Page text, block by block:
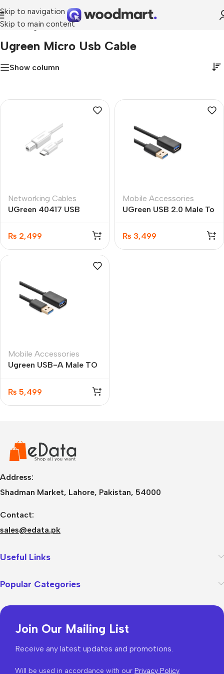
Skip to navigation
Skip to main content
Home»ugreen micro usb cable
Ugreen Micro Usb Cable
Show column
Networking Cables
UGreen 40417 USB
Type-C To USB B Cable
1.5M
₨ 2,499
Mobile Accessories
UGreen USB 2.0 Male To
Micro USB Cable
₨ 3,499
Mobile Accessories
Ugreen USB-A Male TO
Cable 5M
₨ 5,499
Address:
Shadman Market, Lahore, Pakistan, 54000
Contact:
sales@edata.pk
Useful Links
Popular Categories
Join Our Mailing List
Receive any latest updates and promotions.
Will be used in accordance with our Privacy Policy